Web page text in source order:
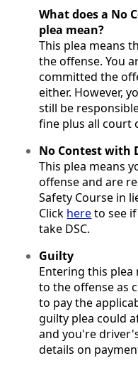
What does a No
plea mean?
This plea means
the offense. You
committed the
either. However,
still be
fine plus all court
No Contest with
This plea means
offense and are
Safety Course in
Click hereto see
take DSC.
Guilty
Entering this
to the offense as
to pay the
guilty plea could
and you're
details on